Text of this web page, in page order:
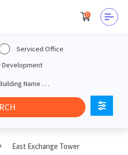
0
Serviced Office
Development
East Exchange Tower